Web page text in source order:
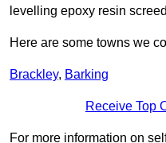
levelling epoxy resin
Here are some towns we
Brackley, Barking
Receive Top
For more information on